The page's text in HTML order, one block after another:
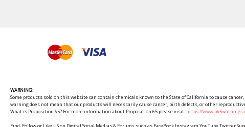
WARNING:
Some products sold on this website can contain chemicals known to the State of California to cause
warning does not mean that our products will necessarily cause cancer, birth defects, or other
What is Proposition 65? For more information about Proposition 65 please visit: https://